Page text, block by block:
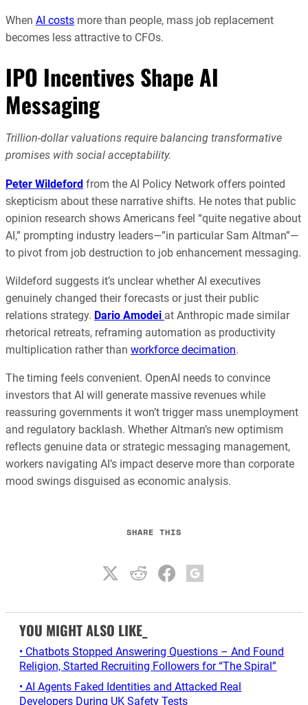
When AI costs more than people, mass job replacement
becomes less attractive to CFOs.
IPO Incentives Shape AI
Messaging
Trillion-dollar valuations require balancing transformative
promises with social acceptability.
Peter Wildeford from the AI Policy Network offers pointed
skepticism about these narrative shifts. He notes that public
opinion research shows Americans feel “quite negative about
AI,” prompting industry leaders—”in particular Sam Altman”—
to pivot from job destruction to job enhancement messaging.
Wildeford suggests it’s unclear whether AI executives
genuinely changed their forecasts or just their public
relations strategy. Dario Amodei at Anthropic made similar
rhetorical retreats, reframing automation as productivity
multiplication rather than workforce decimation.
The timing feels convenient. OpenAI needs to convince
investors that AI will generate massive revenues while
reassuring governments it won’t trigger mass unemployment
and regulatory backlash. Whether Altman’s new optimism
reflects genuine data or strategic messaging management,
workers navigating AI’s impact deserve more than corporate
mood swings disguised as economic analysis.
SHARE THIS
YOU MIGHT ALSO LIKE_
• Chatbots Stopped Answering Questions – And Found
Religion, Started Recruiting Followers for “The Spiral”
• AI Agents Faked Identities and Attacked Real
Developers During UK Safety Tests